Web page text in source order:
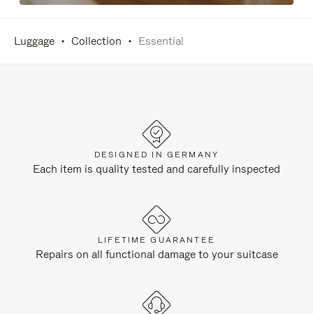
Luggage Collection Essential
DESIGNED IN GERMANY
Each item is quality tested and carefully inspected
LIFETIME GUARANTEE
Repairs on all functional damage to your suitcase